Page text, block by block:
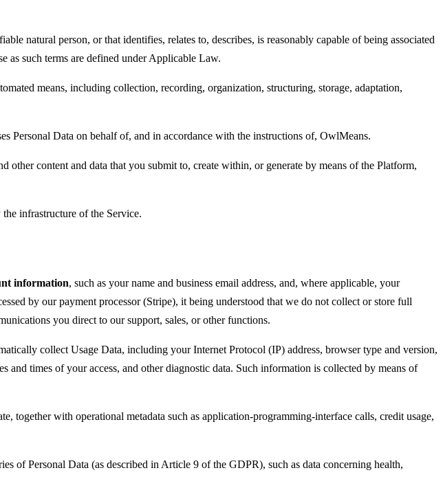
natural person, or that identifies, relates to, describes, is reasonably capable of being associated
such terms are defined under Applicable Law.
means, including collection, recording, organization, structuring, storage, adaptation,
Personal Data on behalf of, and in accordance with the instructions of, OwlMeans.
other content and data that you submit to, create within, or generate by means of the Platform,
infrastructure of the Service.
information, such as your name and business email address, and, where applicable, your
by our payment processor (Stripe), it being understood that we do not collect or store full
you direct to our support, sales, or other functions.
collect Usage Data, including your Internet Protocol (IP) address, browser type and version,
and times of your access, and other diagnostic data. Such information is collected by means of
together with operational metadata such as application-programming-interface calls, credit usage,
of Personal Data (as described in Article 9 of the GDPR), such as data concerning health,